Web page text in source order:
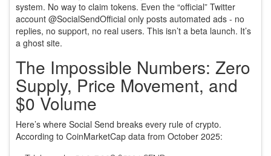
system. No way to claim tokens. Even the “official” Twitter
account @SocialSendOfficial only posts automated ads - no
replies, no support, no real users. This isn’t a beta launch. It’s
a ghost site.
The Impossible Numbers: Zero
Supply, Price Movement, and
$0 Volume
Here’s where Social Send breaks every rule of crypto.
According to CoinMarketCap data from October 2025: